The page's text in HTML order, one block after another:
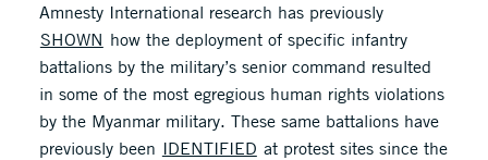
Amnesty International research has previously
SHOWN how the deployment of specific infantry
battalions by the military’s senior command resulted
in some of the most egregious human rights violations
by the Myanmar military. These same battalions have
previously been IDENTIFIED at protest sites since the